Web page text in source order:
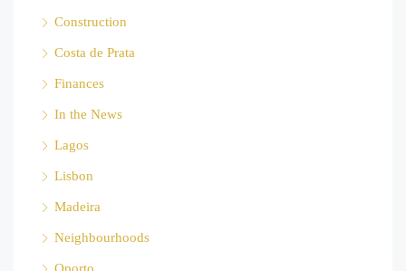
Construction
Costa de Prata
Finances
In the News
Lagos
Lisbon
Madeira
Neighbourhoods